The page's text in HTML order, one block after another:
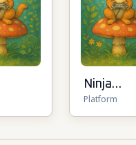
Ninja
Parkour
Platform